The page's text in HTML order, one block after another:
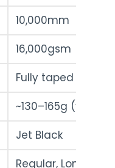
10,000mm
16,000gsm
Fully taped
~130–165g (varies
Jet Black
Regular, Long